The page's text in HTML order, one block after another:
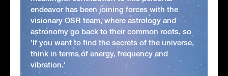
endeavor has been joining forces with the
visionary OSR team, where astrology and
astronomy go back to their common roots, so
'If you want to find the secrets of the universe,
think in terms of energy, frequency and
vibration.'